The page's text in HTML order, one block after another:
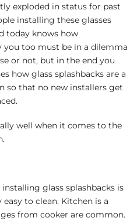
exploded in status for past
installing these glasses
today knows how
too must be in a dilemma
or not, but in the end you
how glass splashbacks are a
so that no new installers get
well when it comes to the
glass splashbacks is
to clean. Kitchen is a
from cooker are common.